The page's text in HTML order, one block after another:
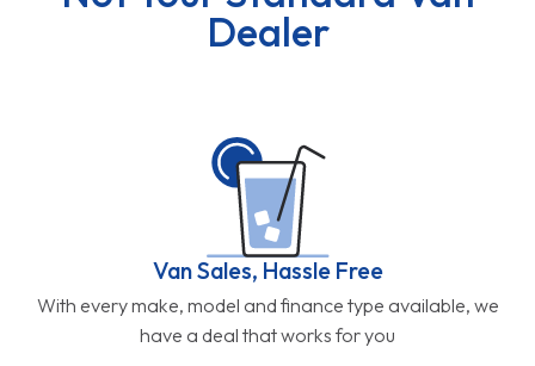
Dealer
Van Sales, Hassle Free
With every make, model and finance type available, we
have a deal that works for you